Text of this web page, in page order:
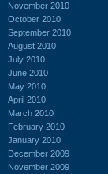
November 2010
October 2010
September 2010
August 2010
July 2010
June 2010
May 2010
April 2010
March 2010
February 2010
January 2010
December 2009
November 2009